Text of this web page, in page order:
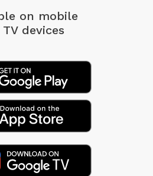
on mobile
devices